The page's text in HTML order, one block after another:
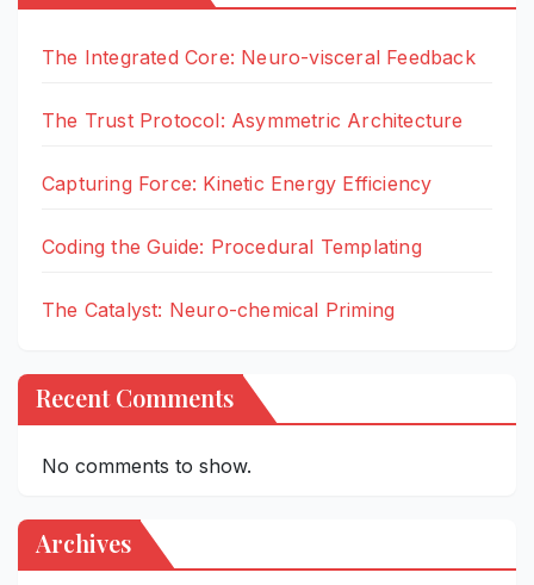
The Integrated Core: Neuro-visceral Feedback
The Trust Protocol: Asymmetric Architecture
Capturing Force: Kinetic Energy Efficiency
Coding the Guide: Procedural Templating
The Catalyst: Neuro-chemical Priming
Recent Comments
No comments to show.
Archives